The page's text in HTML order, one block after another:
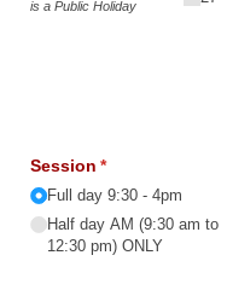
is a Public Holiday
Session *
(required)
Full day 9:30 - 4pm
Half day AM (9:30 am to
12:30 pm) ONLY